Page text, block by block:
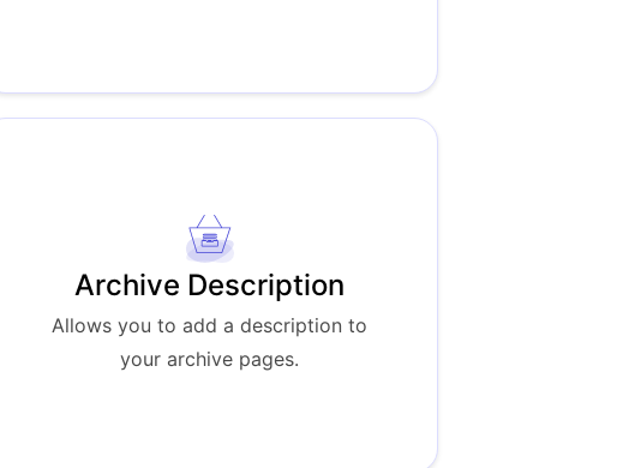
Archive Description
Allows you to add a description to
your archive pages.